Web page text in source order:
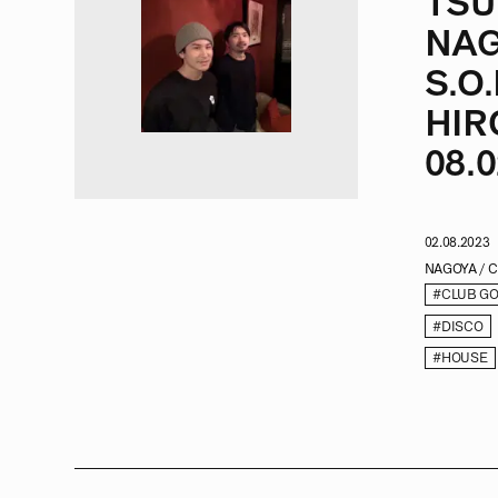
02.08.2023
NAGOYA /
#CLUB
#DISCO
#HOUSE